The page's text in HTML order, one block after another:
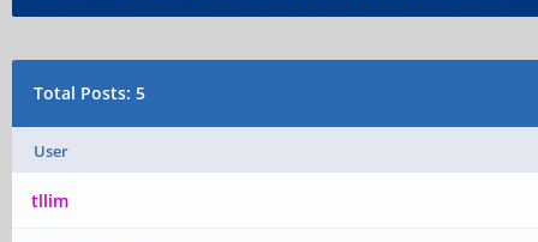
Total Posts: 5
User
tllim